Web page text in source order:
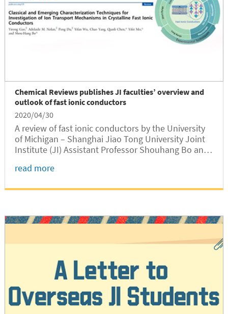
Chemical Reviews publishes JI faculties’ overview and
outlook of fast ionic conductors
2020/04/30
A review of fast ionic conductors by the University
of Michigan – Shanghai Jiao Tong University Joint
Institute (JI) Assistant Professor Shouhang Bo and
international chemistry journal Chemical Reviews
read more